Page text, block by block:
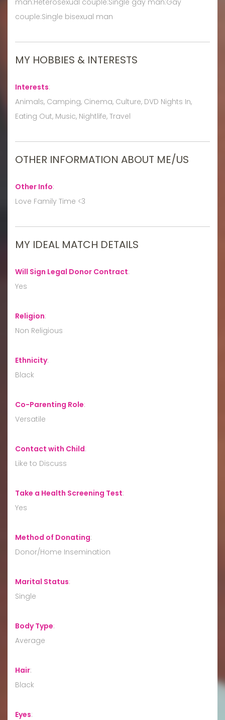
couple:Single bisexual man
MY HOBBIES & INTERESTS
Interests:
Animals, Camping, Cinema, Culture, DVD Nights In,
Eating Out, Music, Nightlife, Travel
OTHER INFORMATION ABOUT ME/US
Other Info:
Love Family Time <3
MY IDEAL MATCH DETAILS
Will Sign Legal Donor Contract:
Yes
Religion:
Non Religious
Ethnicity:
Black
Co-Parenting Role:
Versatile
Contact with Child:
Like to Discuss
Take a Health Screening Test:
Yes
Method of Donating:
Donor/Home Insemination
Marital Status:
Single
Body Type:
Average
Hair:
Black
Eyes: